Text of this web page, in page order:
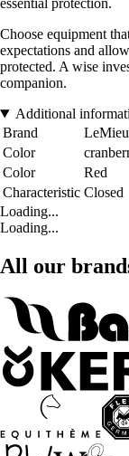
essential protection.
Choose equipment
expectations and
protected. A wise
companion.
Additional
Brand
Color
Color
Red
Characteristic Closed
Loading...
Loading...
All our